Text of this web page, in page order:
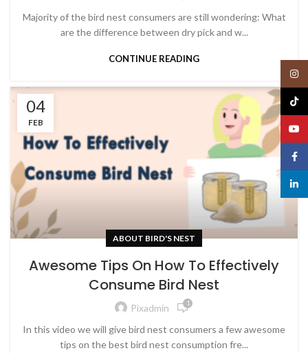
Majority of the bird nest consumers are still wondering: What
are the difference between dry pick and w...
CONTINUE READING
04
FEB
ABOUT BIRD'S NEST
Awesome Tips On How To Effectively
Consume Bird Nest
Pixadmin 1
In this video we will give bird nest consumers a few awesome
tips on the best bird nest consumption fre...